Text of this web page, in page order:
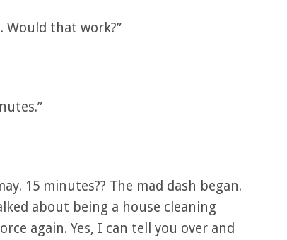
Would that work?”
15 minutes?? The mad dash began.
about being a house cleaning
again. Yes, I can tell you over and